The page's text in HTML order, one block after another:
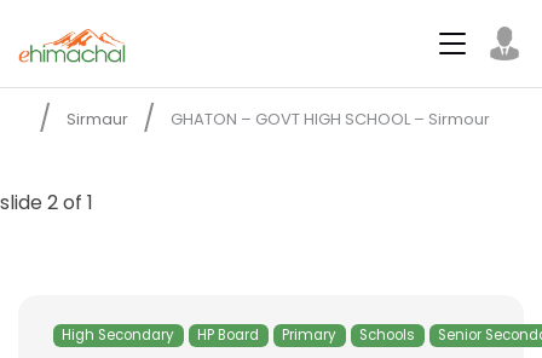
Sirmaur GHATON – GOVT HIGH SCHOOL – Sirmour
slide 2of 1
High Secondary HP Board Primary Schools Senior